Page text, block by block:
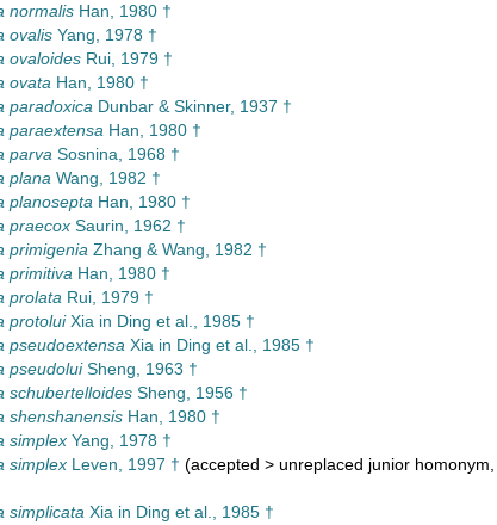
normalisHan, 1980 †
ovalisYang, 1978 †
ovaloidesRui, 1979 †
ovata Han, 1980 †
paradoxica Dunbar & Skinner, 1937 †
paraextensa Han, 1980 †
parva Sosnina, 1968 †
plana Wang, 1982 †
planosepta Han, 1980 †
praecoxSaurin, 1962 †
primigenia Zhang & Wang, 1982 †
primitiva Han, 1980 †
prolata Rui, 1979 †
protoluiXia in Ding et al., 1985 †
pseudoextensa Xia in Ding et al., 1985 †
pseudoluiSheng, 1963 †
schubertelloidesSheng, 1956 †
shenshanensisHan, 1980 †
simplexYang, 1978 †
simplexLeven, 1997 † (accepted > unreplaced junior homonym
simplicata Xia in Ding et al., 1985 †